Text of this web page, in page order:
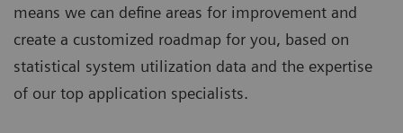
means we can define areas for improvement and
create a customized roadmap for you, based on
statistical system utilization data and the expertise
of our top application specialists.